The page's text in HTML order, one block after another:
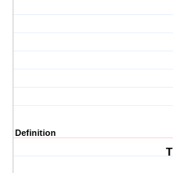
Definition